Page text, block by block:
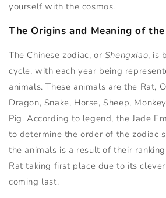
yourself with the cosmos.
The Origins and Meaning of
The Chinese zodiac, or Shengxiao, is
cycle, with each year being
animals. These animals are the Rat,
Dragon, Snake, Horse, Sheep,
Pig. According to legend, the Jade
to determine the order of the zodiac
the animals is a result of their
Rat taking first place due to its
coming last.